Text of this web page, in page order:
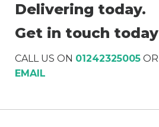
Delivering today.
Get in touch today
CALL US ON 01242325005 OR
EMAIL